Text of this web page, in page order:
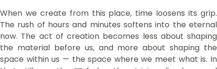
When we create from this place, time loosens its grip.
The rush of hours and minutes softens into the eternal
now. The act of creation becomes less about shaping
the material before us, and more about shaping the
space within us — the space where we meet what is. In